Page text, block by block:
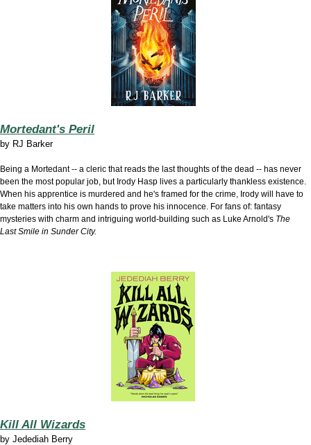
Mortedant's Peril
by RJ Barker
Being a Mortedant -- a cleric that reads the last thoughts of the dead -- has never
been the most popular job, but Irody Hasp lives a particularly thankless existence.
When his apprentice is murdered and he's framed for the crime, Irody will have to
take matters into his own hands to prove his innocence. For fans of: fantasy
mysteries with charm and intriguing world-building such as Luke Arnold's The
Last Smile in Sunder City.
Kill All Wizards
by Jedediah Berry